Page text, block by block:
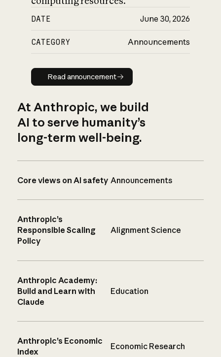
DATE June 30, 2026
CATEGORY Announcements
Read announcement
Read announcement
At Anthropic, we build
AI to serve humanity’s
long-term well-being.
Core views on AI safety Announcements
Anthropic’s
Responsible Scaling
Policy
Alignment Science
Anthropic Academy:
Build and Learn with
Claude
Education
Anthropic’s Economic
Index
Economic Research